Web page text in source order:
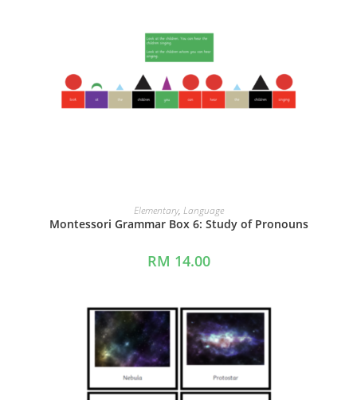
ADD TO CART
Elementary, Language
Montessori Grammar Box 6: Study of Pronouns
RM 14.00